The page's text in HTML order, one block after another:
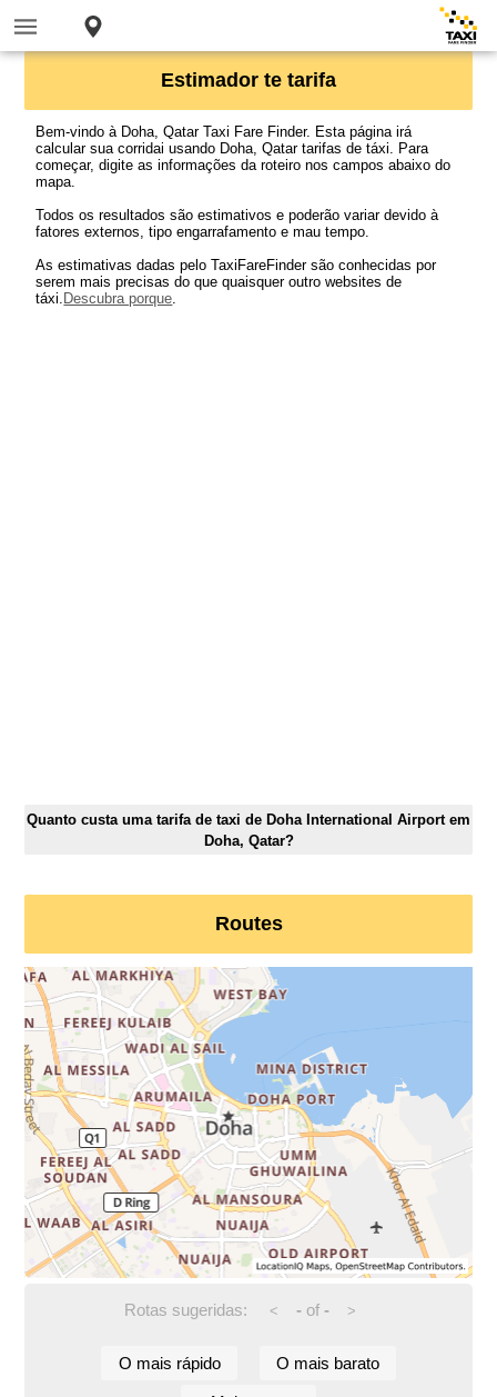
Estimador te tarifa
Bem-vindo à Doha, Qatar Taxi Fare Finder. Esta página irá
calcular sua corridai usando Doha, Qatar tarifas de táxi. Para
começar, digite as informações da roteiro nos campos abaixo do
mapa.
Todos os resultados são estimativos e poderão variar devido à
fatores externos, tipo engarrafamento e mau tempo.
As estimativas dadas pelo TaxiFareFinder são conhecidas por
serem mais precisas do que quaisquer outro websites de
táxi. Descubra porque.
Quanto custa uma tarifa de taxi de Doha International Airport em
Doha, Qatar?
Routes
Rotas sugeridas: < -of - >
O mais rápido O mais barato